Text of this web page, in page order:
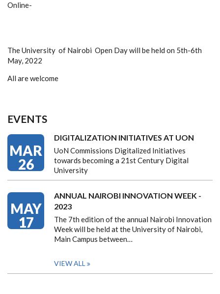
Online-
The University of Nairobi Open Day will be held on 5th-6th
May, 2022
All are welcome
EVENTS
MAR
26
DIGITALIZATION INITIATIVES AT UON
UoN Commissions Digitalized Initiatives
towards becoming a 21st Century Digital
University
MAY
17
ANNUAL NAIROBI INNOVATION WEEK -
2023
The 7th edition of the annual Nairobi Innovation
Week will be held at the University of Nairobi,
Main Campus between…
VIEW ALL